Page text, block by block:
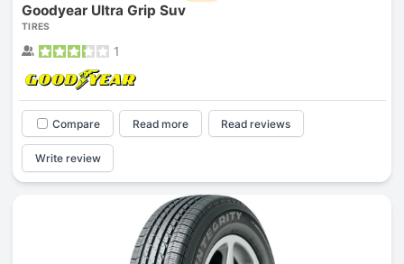
Goodyear Ultra Grip Suv
TIRES
1
Compare Read more Read reviews
Write review